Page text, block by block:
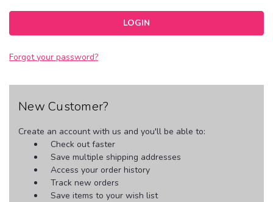
Forgot your password?
New Customer?
Create an account with us and you'll be able to:
Check out faster
Save multiple shipping addresses
Access your order history
Track new orders
Save items to your wish list